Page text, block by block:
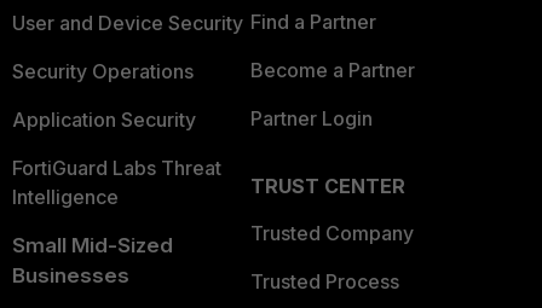
User and Device Security
Security Operations
Application Security
FortiGuard Labs Threat
Intelligence
Small Mid-Sized
Businesses
Find a Partner
Become a Partner
Partner Login
TRUST CENTER
Trusted Company
Trusted Process